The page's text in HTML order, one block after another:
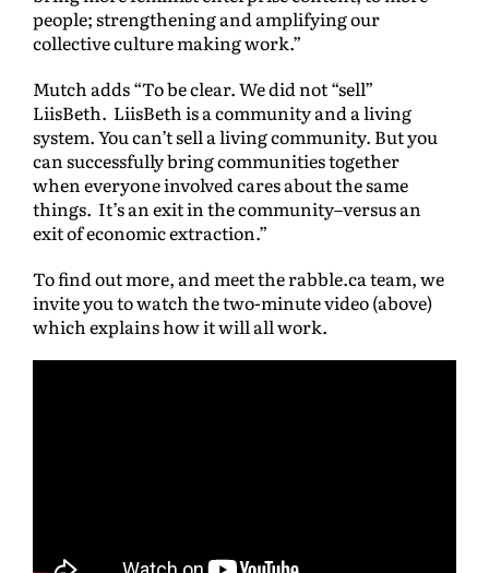
people; strengthening and amplifying our
collective culture making work.”
Mutch adds “To be clear. We did not “sell”
LiisBeth. LiisBeth is a community and a living
system. You can’t sell a living community. But you
can successfully bring communities together
when everyone involved cares about the same
things. It’s an exit in the community–versus an
exit of economic extraction.”
To find out more, and meet the rabble.ca team, we
invite you to watch the two-minute video (above)
which explains how it will all work.